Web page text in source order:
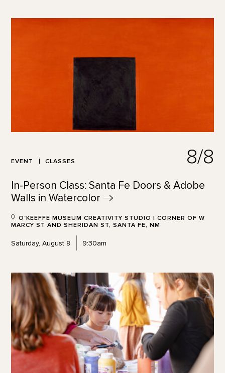
EVENT CLASSES 8/8
In-Person Class: Santa Fe Doors & Adobe
Walls in Watercolor
O'KEEFFE MUSEUM CREATIVITY STUDIO | CORNER OF W
MARCY ST AND SHERIDAN ST, SANTA FE, NM
Saturday, August 8 9:30am